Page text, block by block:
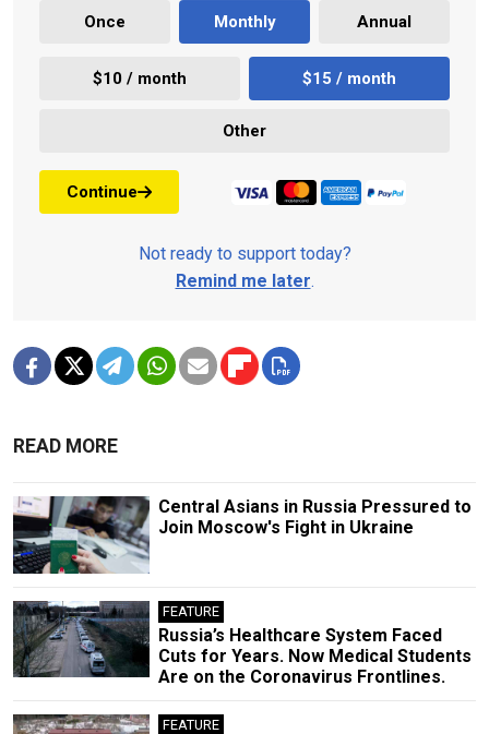
Once Monthly Annual
$10 / month $15 / month
Other
Continue
Not ready to support today?
Remind me later.
READ MORE
Central Asians in Russia Pressured to
Join Moscow's Fight in Ukraine
FEATURE
Russia’s Healthcare System Faced
Cuts for Years. Now Medical Students
Are on the Coronavirus Frontlines.
FEATURE